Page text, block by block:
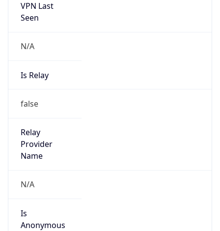
VPN Last
Seen
N/A
Is Relay
false
Relay
Provider
Name
N/A
Is
Anonymous